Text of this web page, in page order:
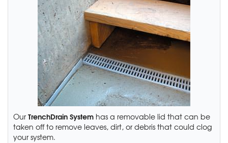
Our TrenchDrain System has a removable lid that can be
taken off to remove leaves, dirt, or debris that could clog
your system.